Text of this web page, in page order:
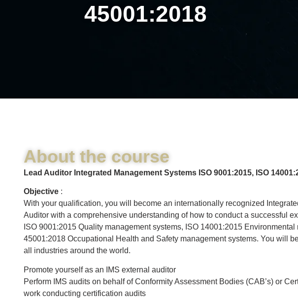
45001:2018
About the course
Lead Auditor Integrated Management Systems ISO 9001:2015, ISO
Objective :
With your qualification, you will become an internationally recognized
Auditor with a comprehensive understanding of how to conduct a successful
ISO 9001:2015 Quality management systems, ISO 14001:2015
45001:2018 Occupational Health and Safety management systems. You will
all industries around the world.
Promote yourself as an IMS external auditor
Perform IMS audits on behalf of Conformity Assessment Bodies (CAB’s) or
work conducting certification audits